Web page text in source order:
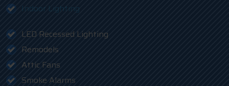
Indoor Lighting
LED Recessed Lighting
Remodels
Attic Fans
Smoke Alarms